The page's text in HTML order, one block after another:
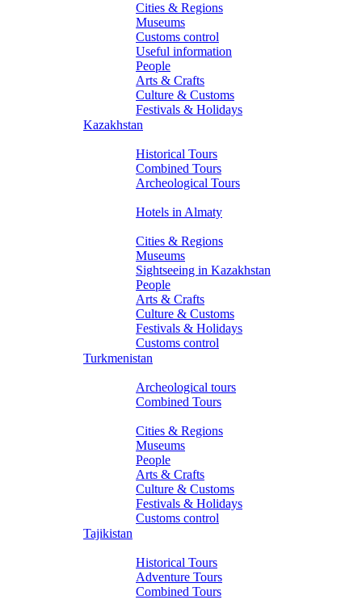
Cities & Regions
Museums
Customs control
Useful information
People
Arts & Crafts
Culture & Customs
Festivals & Holidays
Kazakhstan
Historical Tours
Combined Tours
Archeological Tours
Hotels in Almaty
Cities & Regions
Museums
Sightseeing in Kazakhstan
People
Arts & Crafts
Culture & Customs
Festivals & Holidays
Customs control
Turkmenistan
Archeological tours
Combined Tours
Cities & Regions
Museums
People
Arts & Crafts
Culture & Customs
Festivals & Holidays
Customs control
Tajikistan
Historical Tours
Adventure Tours
Combined Tours